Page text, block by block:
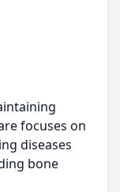
focuses on
diseases
bone